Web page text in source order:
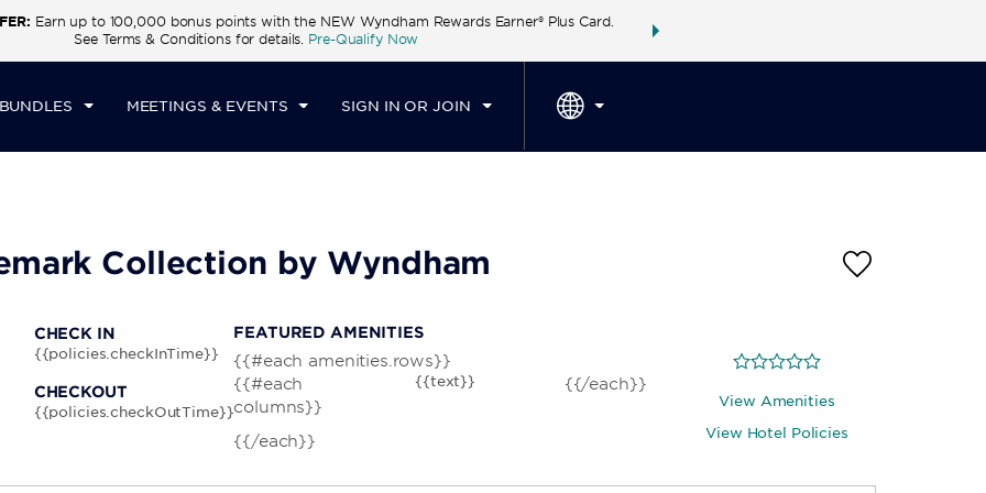
Earn up to 100,000 bonus points with the NEW Wyndham Rewards Earner® Plus Card.
See Terms & Conditions for details. Pre-Qualify Now
THE SUMMER OF REWARDS:
MEETINGS & EVENTS SIGN IN OR JOIN
IN
AUG 07 2026
CHECKOUT
SAT, AUG 08 2026
1 ROOM,1 GUEST SPECIAL RATES
Collection by Wyndham
CHECK IN
{{policies.checkInTime}}
CHECKOUT
{{policies.checkOutTime}}
FEATURED AMENITIES
{{#each amenities.rows}}
{{#each
columns}}
{{text}} {{/each}}
{{/each}}
View Amenities
View Hotel Policies